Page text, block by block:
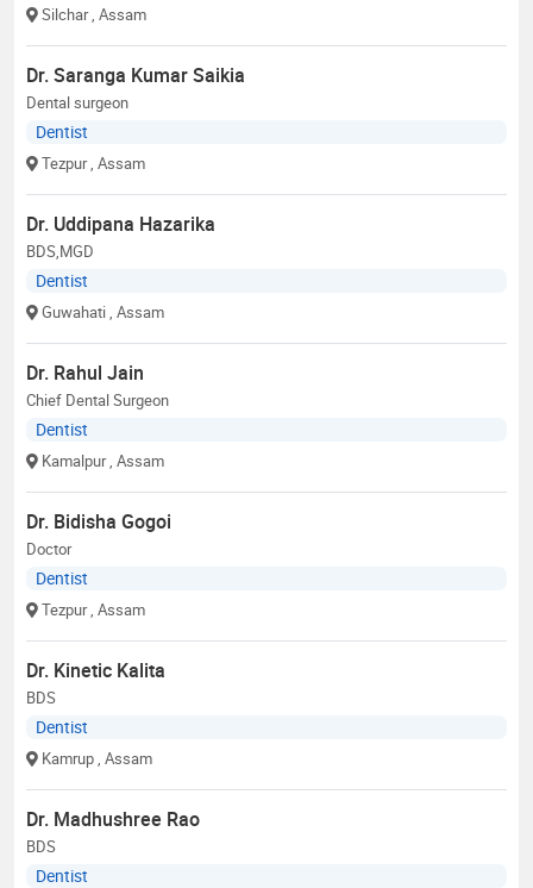
Silchar , Assam
Dr. Saranga Kumar Saikia
Dental surgeon
Dentist
Tezpur , Assam
Dr. Uddipana Hazarika
BDS,MGD
Dentist
Guwahati , Assam
Dr. Rahul Jain
Chief Dental Surgeon
Dentist
Kamalpur , Assam
Dr. Bidisha Gogoi
Doctor
Dentist
Tezpur , Assam
Dr. Kinetic Kalita
BDS
Dentist
Kamrup , Assam
Dr. Madhushree Rao
BDS
Dentist